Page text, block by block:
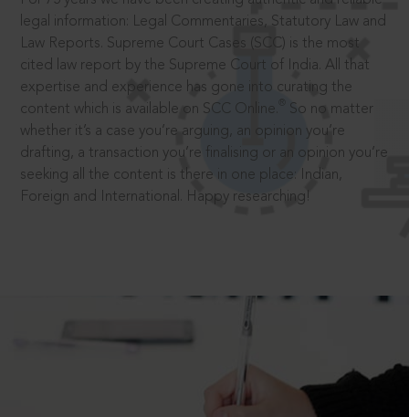
legal information: Legal Commentaries, Statutory Law and
Law Reports. Supreme Court Cases (SCC) is the most
cited law report by the Supreme Court of India. All that
expertise and experience has gone into curating the
content which is available on SCC Online.
So no matter
whether it’s a case you’re arguing, an opinion you’re
drafting, a transaction you’re finalising or an opinion you’re
seeking all the content is there in one place: Indian,
Foreign and International. Happy researching!